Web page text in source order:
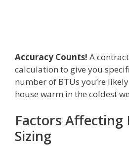
Accuracy Counts! A
calculation to give you
number of BTUs you’re
house warm in the coldest
Factors Affecting
Sizing